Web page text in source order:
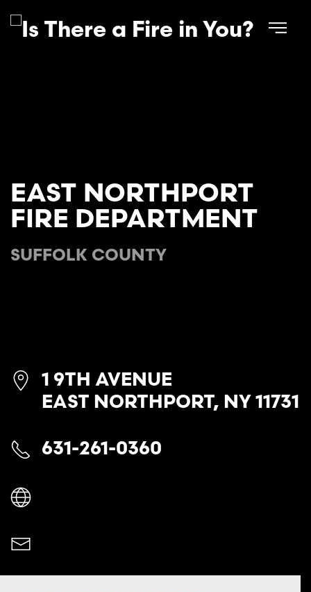
Skip to main content
EAST NORTHPORT
FIRE DEPARTMENT
SUFFOLK
1 9TH AVENUE
EAST NORTHPORT, NY 11731
631-261-0360